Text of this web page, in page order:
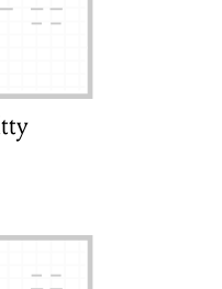
and